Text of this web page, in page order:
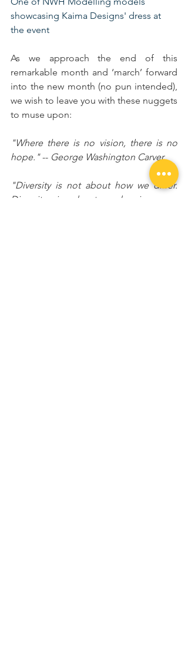
showcasing Kaima Designs' dress at
the event
As we approach the end of this
remarkable month and ‘march’ forward
into the new month (no pun intended),
we wish to leave you with these nuggets
to muse upon:
"Where there is no vision, there is no
hope." -- George Washington Carver
"Diversity is not about how we differ.
Diversity is about embracing one